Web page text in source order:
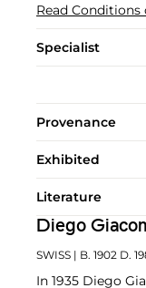
Read Conditions
Specialist
Provenance
Exhibited
Literature
Diego
SWISS | B. 1902 D.
In 1935 Diego